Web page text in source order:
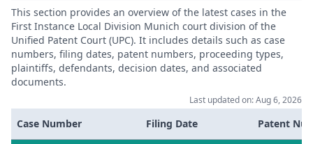
This section provides an overview of the latest cases in the
First Instance Local Division Munich court division of the
Unified Patent Court (UPC). It includes details such as case
numbers, filing dates, patent numbers, proceeding types,
plaintiffs, defendants, decision dates, and associated
documents.
Last updated on: Aug 6, 2026
Case Number Filing Date Patent